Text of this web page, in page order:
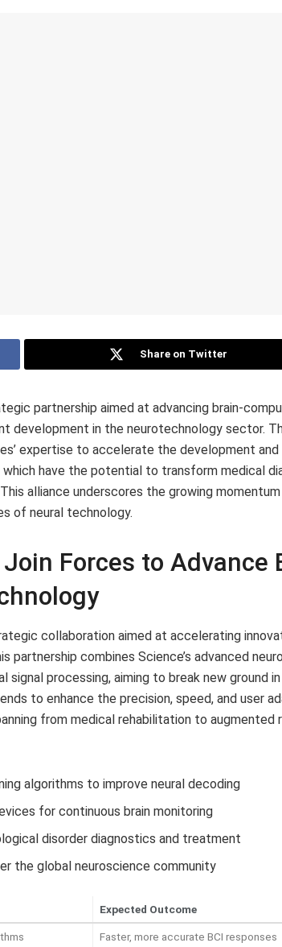
Share on Twitter
partnership aimed at advancing brain-
development in the neurotechnology sector.
expertise to accelerate the development and
have the potential to transform medical
alliance underscores the growing
of neural technology.
Forces to Advance
collaboration aimed at accelerating
combines Science’s advanced
signal processing, aiming to break new ground
to enhance the precision, speed, and user
from medical rehabilitation to augmented
algorithms to improve neural decoding
for continuous brain monitoring
disorder diagnostics and treatment
the global neuroscience community
Expected Outcome
Faster, more accurate BCI responses